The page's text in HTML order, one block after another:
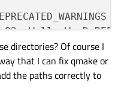
-I../../Qt5.
11.0/
Qt5.
11.0/5.11
directories? Of course I
that I can fix qmake or
the paths correctly to